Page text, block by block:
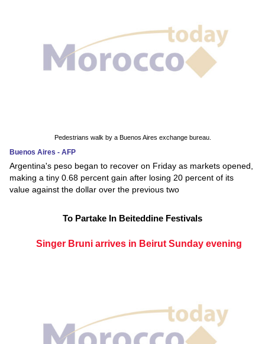
Pedestrians walk by a Buenos Aires exchange bureau.
Buenos Aires - AFP
Argentina's peso began to recover on Friday as markets opened,
making a tiny 0.68 percent gain after losing 20 percent of its
value against the dollar over the previous two
To Partake In Beiteddine Festivals
Singer Bruni arrives in Beirut Sunday evening